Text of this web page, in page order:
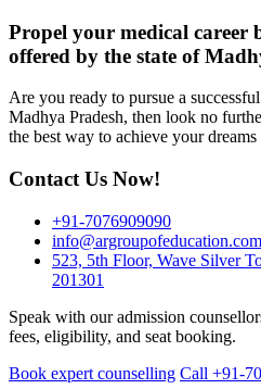
Propel your medical career
offered by the state of
Are you ready to pursue a
Madhya Pradesh, then look no
the best way to achieve your dreams
Contact Us Now!
+91-7076909090
info@argroupofeducation.com
523, 5th Floor, Wave Silver
201301
Speak with our admission
fees, eligibility, and seat booking.
Book expert counselling Call +91-